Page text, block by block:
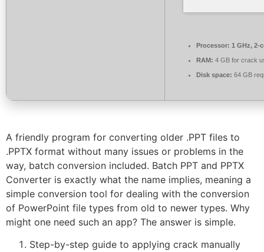
Processor: 1 GHz, 2-
RAM: 4 GB for crack
Disk space: 64 GB
A friendly program for converting older .PPT files to
.PPTX format without many issues or problems in the
way, batch conversion included. Batch PPT and PPTX
Converter is exactly what the name implies, meaning a
simple conversion tool for dealing with the conversion
of PowerPoint file types from old to newer types. Why
might one need such an app? The answer is simple.
Step-by-step guide to applying crack manually